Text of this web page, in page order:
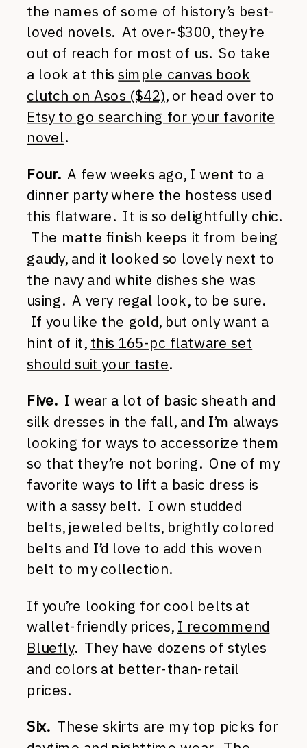
the names of some of history’s best-
loved novels. At over-$300, they’re
out of reach for most of us. So take
a look at thissimple canvas book
clutch on Asos ($42), or head over to
Etsy to go searching for your favorite
novel.
Four.A few weeks ago, I went to a
dinner party where the hostess used
this flatware. It is so delightfully chic.
The matte finish keeps it from being
gaudy, and it looked so lovely next to
the navy and white dishes she was
using. A very regal look, to be sure.
If you like the gold, but only want a
hint of it, this 165-pc flatware set
should suit your taste.
Five.I wear a lot of basic sheath and
silk dresses in the fall, and I’m always
looking for ways to accessorize them
so that they’re not boring. One of my
favorite ways to lift a basic dress is
with a sassy belt. I own studded
belts, jeweled belts, brightly colored
belts and I’d love to add this woven
belt to my collection.
If you’re looking for cool belts at
wallet-friendly prices, I recommend
Bluefly. They have dozens of styles
and colors at better-than-retail
prices.
Six.These skirts are my top picks for